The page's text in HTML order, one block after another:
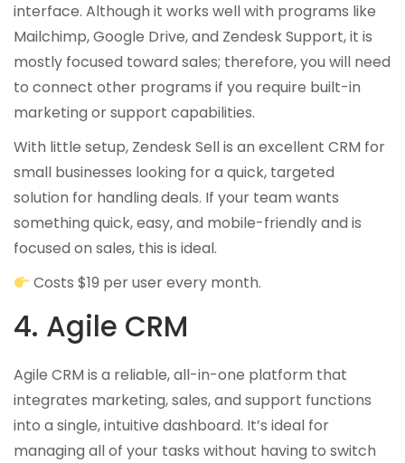
interface. Although it works well with programs like
Mailchimp, Google Drive, and Zendesk Support, it is
mostly focused toward sales; therefore, you will need
to connect other programs if you require built-in
marketing or support capabilities.
With little setup, Zendesk Sell is an excellent CRM for
small businesses looking for a quick, targeted
solution for handling deals. If your team wants
something quick, easy, and mobile-friendly and is
focused on sales, this is ideal.
Costs $19 per user every month.
4. Agile CRM
Agile CRM is a reliable, all-in-one platform that
integrates marketing, sales, and support functions
into a single, intuitive dashboard. It’s ideal for
managing all of your tasks without having to switch